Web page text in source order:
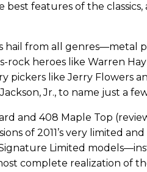
best features of the
hail from all genres—metal
rock heroes like Warren
pickers like Jerry Flowers
Jr., to name just a
and 408 Maple Top
of 2011’s very limited
Limited
complete realization of